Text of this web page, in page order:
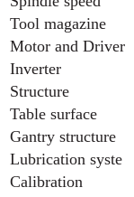
Tool magazine
Motor and Driver
Inverter
Structure
Table surface
Gantry structure
Lubrication syste
Calibration